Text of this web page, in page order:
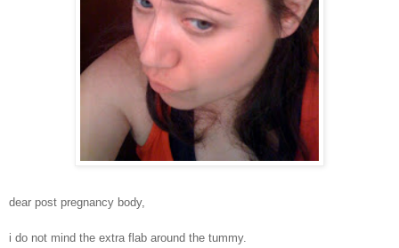
dear post pregnancy body,
i do not mind the extra flab around the tummy.